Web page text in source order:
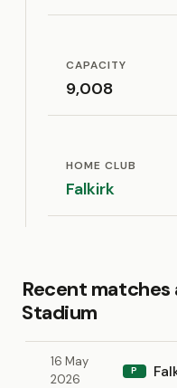
CAPACITY
9,008
HOME CLUB
Falkirk
Recent
Stadium
16 May
2026
P